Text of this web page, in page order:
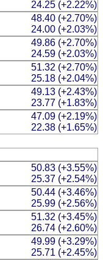
24.25 (+2.22%)
48.40 (+2.70%)
24.00 (+2.03%)
49.86 (+2.70%)
24.59 (+2.03%)
51.32 (+2.70%)
25.18 (+2.04%)
49.13 (+2.43%)
23.77 (+1.83%)
47.09 (+2.19%)
22.38 (+1.65%)
50.83 (+3.55%)
25.37 (+2.54%)
50.44 (+3.46%)
25.99 (+2.56%)
51.32 (+3.45%)
26.74 (+2.60%)
49.99 (+3.29%)
25.71 (+2.45%)